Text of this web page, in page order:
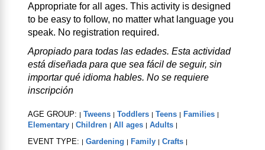
Appropriate for all ages. This activity is designed
to be easy to follow, no matter what language you
speak. No registration required.
Apropiado para todas las edades. Esta actividad
está diseñada para que sea fácil de seguir, sin
importar qué idioma hables. No se requiere
inscripción
AGE GROUP: | Tweens | Toddlers | Teens | Families |
Elementary | Children | All ages | Adults |
EVENT TYPE: | Gardening | Family | Crafts |